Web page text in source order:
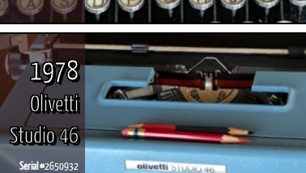
1978
Olivetti
Studio 46
Serial #2650932